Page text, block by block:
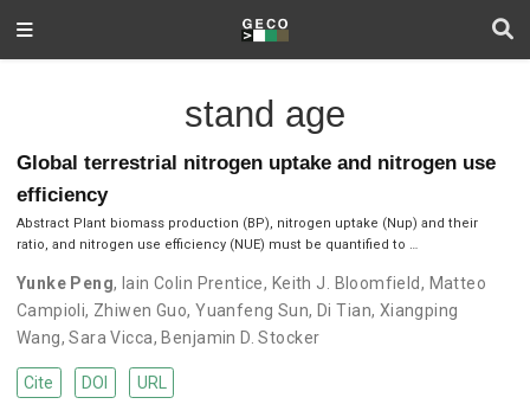
stand age
Global terrestrial nitrogen uptake and nitrogen use
efficiency
Abstract Plant biomass production (BP), nitrogen uptake (Nup) and their
ratio, and nitrogen use efficiency (NUE) must be quantified to …
Yunke Peng, Iain Colin Prentice, Keith J. Bloomfield, Matteo
Campioli, Zhiwen Guo,Yuanfeng Sun, Di Tian, Xiangping
Wang,Sara Vicca, Benjamin D. Stocker
Cite DOI URL